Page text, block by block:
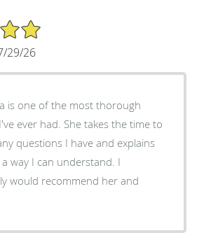
29/26
is one of the most thorough
ever had. She takes the time to
questions I have and explains
way I can understand. I
would recommend her and